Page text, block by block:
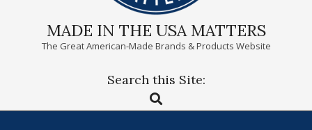
MADE IN THE USA MATTERS
The Great American-Made Brands & Products Website
Search this Site:
Search